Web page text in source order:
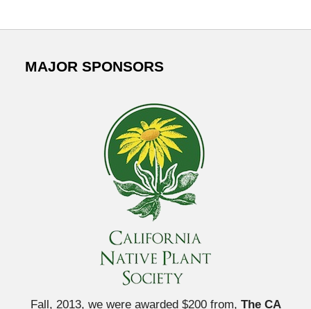
MAJOR SPONSORS
Fall, 2013, we were awarded $200 from, The CA